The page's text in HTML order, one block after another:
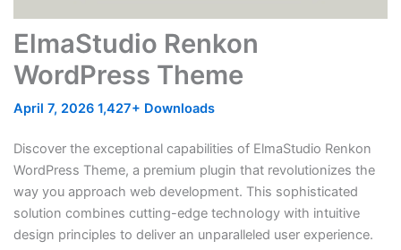
ElmaStudio Renkon
WordPress Theme
April 7, 2026 1,427+ Downloads
Discover the exceptional capabilities of ElmaStudio Renkon
WordPress Theme, a premium plugin that revolutionizes the
way you approach web development. This sophisticated
solution combines cutting-edge technology with intuitive
design principles to deliver an unparalleled user experience.